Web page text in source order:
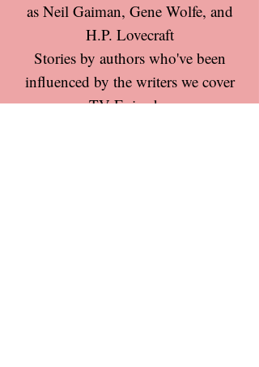
as Neil Gaiman, Gene Wolfe, and
H.P. Lovecraft
Stories by authors who've been
influenced by the writers we cover
TV Episodes